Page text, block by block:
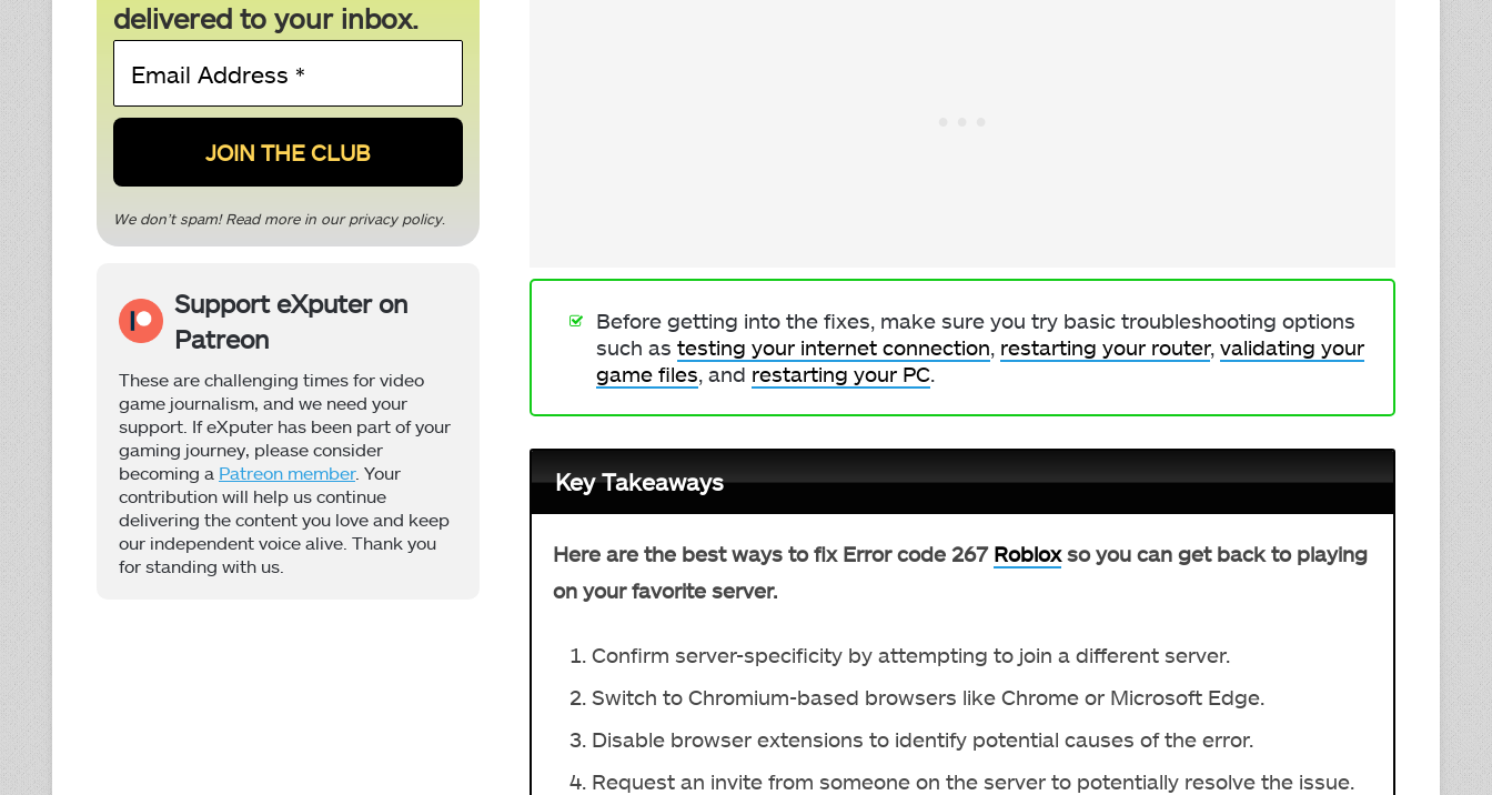
Before getting into the fixes, make sure you try basic troubleshooting options
such as testing your internet connection, restarting your router, validating your
game files, and restarting your PC.
Key Takeaways
Here are the best ways to fix Error code 267 Robloxso you can get back to playing
on your favorite server.
Confirm server-specificity by attempting to join a different server.
Switch to Chromium-based browsers like Chrome or Microsoft Edge.
Disable browser extensions to identify potential causes of the error.
Request an invite from someone on the server to potentially resolve the issue.
delivered to your inbox.
Email
Address
*
We don’t spam! Read more in ourprivacy policy.
Support eXputer on
Patreon
These are challenging times for video
game journalism, and we need your
support. If eXputer has been part of your
gaming journey, please consider
becoming a Patreon member. Your
contribution will help us continue
delivering the content you love and keep
our independent voice alive. Thank you
for standing with us.